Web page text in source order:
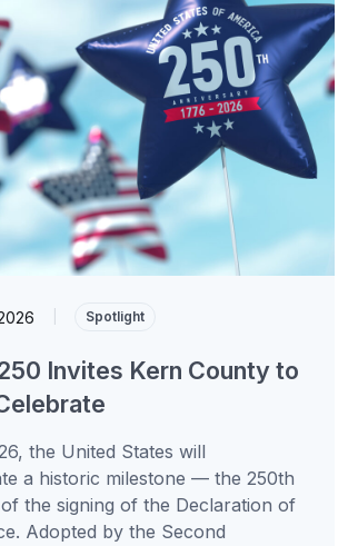
Spotlight
Invites Kern County to
the United States will
a historic milestone — the 250th
the signing of the Declaration of
Adopted by the Second